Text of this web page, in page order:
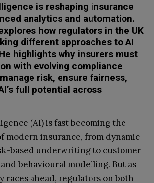
is reshaping insurance
analytics and automation.
how regulators in the UK
different approaches to AI
highlights why insurers must
with evolving compliance
risk, ensure fairness,
full potential across
(AI) is fast becoming the
modern insurance, from dynamic
based underwriting to customer
behavioural modelling. But as
races ahead, regulators on both